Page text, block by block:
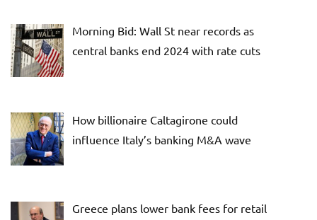
Morning Bid: Wall St near records as
central banks end 2024 with rate cuts
How billionaire Caltagirone could
influence Italy’s banking M&A wave
Greece plans lower bank fees for retail